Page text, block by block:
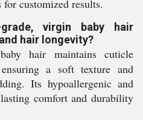
customized results.
virgin baby hair
hair longevity?
hair maintains cuticle
a soft texture and
Its hypoallergenic and
comfort and durability